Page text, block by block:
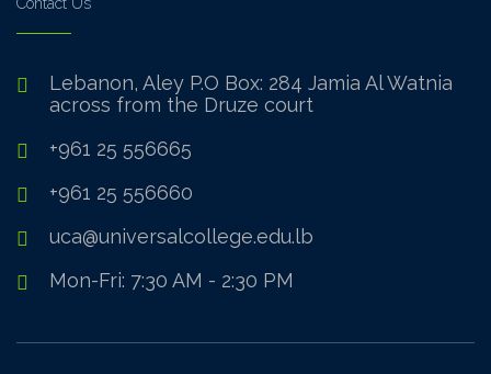
Contact Us
Lebanon, Aley P.O Box: 284 Jamia Al Watnia
across from the Druze court
+961 25 556665
+961 25 556660
uca@universalcollege.edu.lb
Mon-Fri: 7:30 AM - 2:30 PM